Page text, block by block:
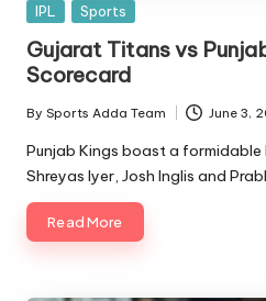
Posted
IPL Sports
Gujarat Titans vs
Scorecard
Posted
by
By Sports Adda Team June 3,
Punjab Kings boast a
Shreyas Iyer, Josh Inglis and
Read More